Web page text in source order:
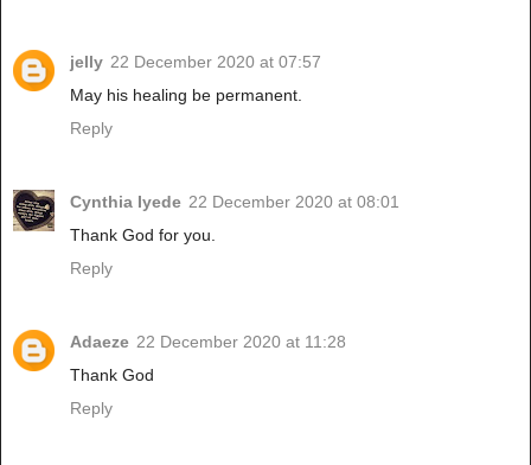
jelly 22 December 2020 at 07:57
May his healing be permanent.
Reply
Cynthia Iyede 22 December 2020 at 08:01
Thank God for you.
Reply
Adaeze 22 December 2020 at 11:28
Thank God
Reply